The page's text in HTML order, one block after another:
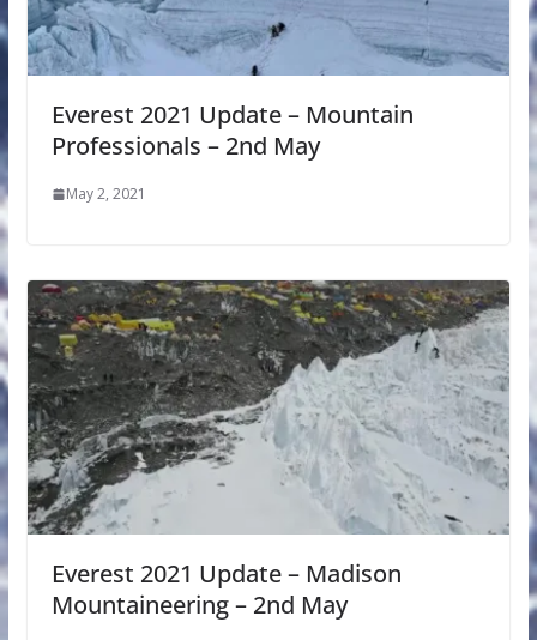
Everest 2021 Update – Mountain
Professionals – 2nd May
May 2, 2021
Everest 2021 Update – Madison
Mountaineering – 2nd May